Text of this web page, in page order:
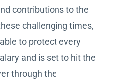
contributions to the
challenging times,
to protect every
and is set to hit the
through the